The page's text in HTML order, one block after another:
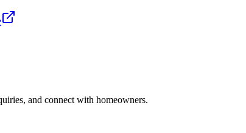
and connect with homeowners.